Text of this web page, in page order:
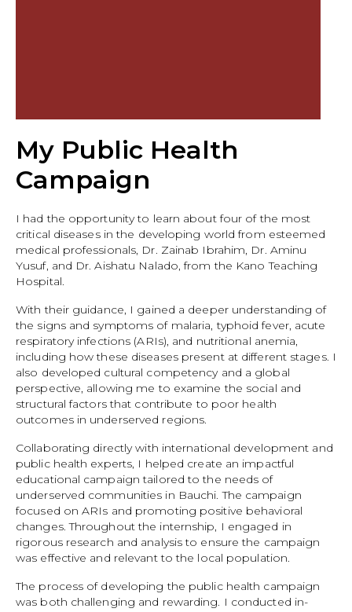
My Public Health
Campaign
I had the opportunity to learn about four of the most
critical diseases in the developing world from esteemed
medical professionals, Dr. Zainab Ibrahim, Dr. Aminu
Yusuf, and Dr. Aishatu Nalado, from the Kano Teaching
Hospital.
With their guidance, I gained a deeper understanding of
the signs and symptoms of malaria, typhoid fever, acute
respiratory infections (ARIs), and nutritional anemia,
including how these diseases present at different stages. I
also developed cultural competency and a global
perspective, allowing me to examine the social and
structural factors that contribute to poor health
outcomes in underserved regions.
Collaborating directly with international development and
public health experts, I helped create an impactful
educational campaign tailored to the needs of
underserved communities in Bauchi. The campaign
focused on ARIs and promoting positive behavioral
changes. Throughout the internship, I engaged in
rigorous research and analysis to ensure the campaign
was effective and relevant to the local population.
The process of developing the public health campaign
was both challenging and rewarding. I conducted in-